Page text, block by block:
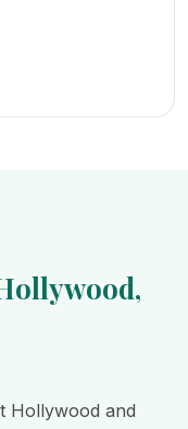
Hollywood and